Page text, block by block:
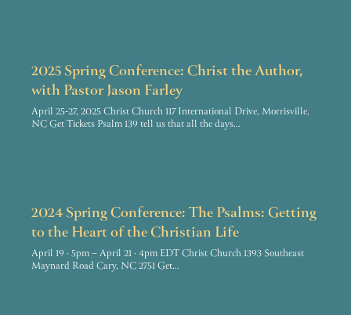
2025 Spring Conference: Christ the Author,
with Pastor Jason Farley
April 25-27, 2025 Christ Church 117 International Drive, Morrisville,
NC Get Tickets Psalm 139 tell us that all the days…
2024 Spring Conference: The Psalms: Getting
to the Heart of the Christian Life
April 19 · 5pm – April 21 · 4pm EDT Christ Church 1393 Southeast
Maynard Road Cary, NC 2751 Get…